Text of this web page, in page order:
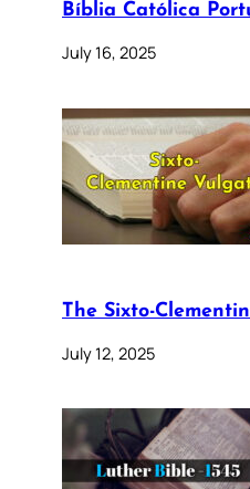
Bíblia Católica
July 16, 2025
The Sixto-
July 12, 2025